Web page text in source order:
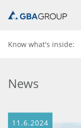
Know what's inside:
News
11.6.2024